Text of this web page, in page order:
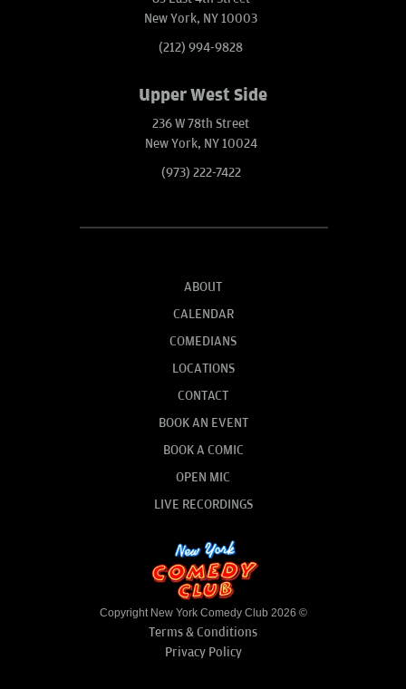
New York, NY 10003
(212) 994-9828
Upper West Side
236 W 78th Street
New York, NY 10024
(973) 222-7422
ABOUT
CALENDAR
COMEDIANS
LOCATIONS
CONTACT
BOOK AN EVENT
BOOK A COMIC
OPEN MIC
LIVE RECORDINGS
Copyright New York Comedy Club 2026 ©
Terms & Conditions
Privacy Policy